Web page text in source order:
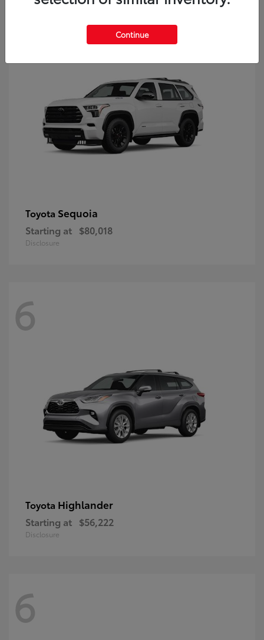
9
Toyota Sequoia
Starting at $80,018
Disclosure
6
Toyota Highlander
Starting at $56,222
Disclosure
6
Continue